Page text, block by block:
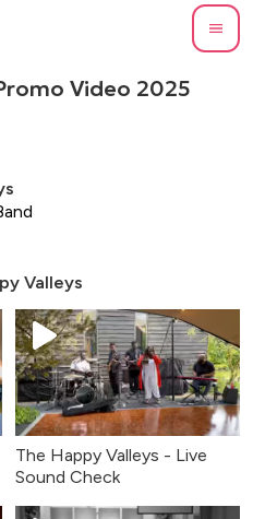
Video 2025
Valleys
The Happy Valleys - Live
Sound Check